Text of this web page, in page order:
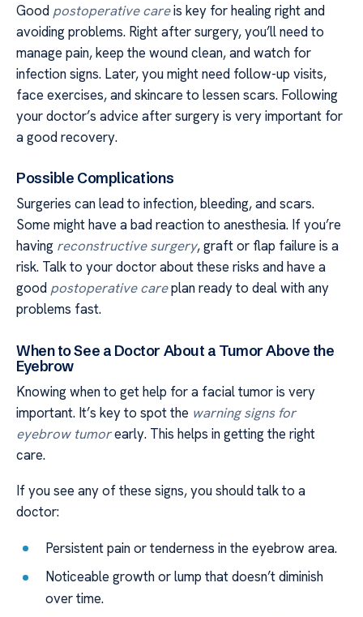
Good postoperative careis key for healing right and
avoiding problems. Right after surgery, you’ll need to
manage pain, keep the wound clean, and watch for
infection signs. Later, you might need follow-up visits,
face exercises, and skincare to lessen scars. Following
your doctor’s advice after surgery is very important for
a good recovery.
Possible Complications
Surgeries can lead to infection, bleeding, and scars.
Some might have a bad reaction to anesthesia. If you’re
having reconstructive surgery, graft or flap failure is a
risk. Talk to your doctor about these risks and have a
good postoperative careplan ready to deal with any
problems fast.
When to See a Doctor About a Tumor Above the
Eyebrow
Knowing when to get help for a facial tumor is very
important. It’s key to spot the warning signs for
eyebrow tumorearly. This helps in getting the right
care.
If you see any of these signs, you should talk to a
doctor:
Persistent pain or tenderness in the eyebrow area.
Noticeable growth or lump that doesn’t diminish
over time.